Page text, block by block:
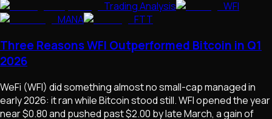
Trading Analysis
WFI
MANA
FTT
Three Reasons WFI Outperformed Bitcoin in Q1
2026
WeFi (WFI) did something almost no small-cap managed in
early 2026: it ran while Bitcoin stood still. WFI opened the year
near $0.80 and pushed past $2.00 by late March, a gain of